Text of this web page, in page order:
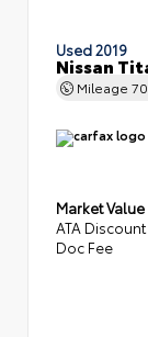
Used 2019
Nissan
Mileage
Market Value
ATA Discount
Doc Fee